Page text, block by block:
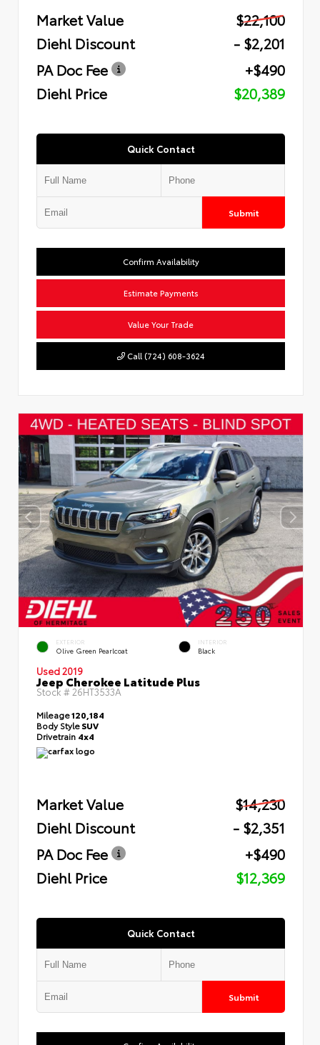
Market Value
$22,100
Diehl Discount
- $2,201
PA Doc Fee
+$490
Diehl Price
$20,389
Quick Contact
Submit
Confirm Availability
Estimate Payments
Value Your Trade
Call (724) 608-3624
EXTERIOR
Olive Green Pearlcoat
INTERIOR
Black
Used 2019
Jeep Cherokee Latitude Plus
Stock # 26HT3533A
Mileage120,184
Body StyleSUV
Drivetrain 4x4
Market Value
$14,230
Diehl Discount
- $2,351
PA Doc Fee
+$490
Diehl Price
$12,369
Quick Contact
Submit